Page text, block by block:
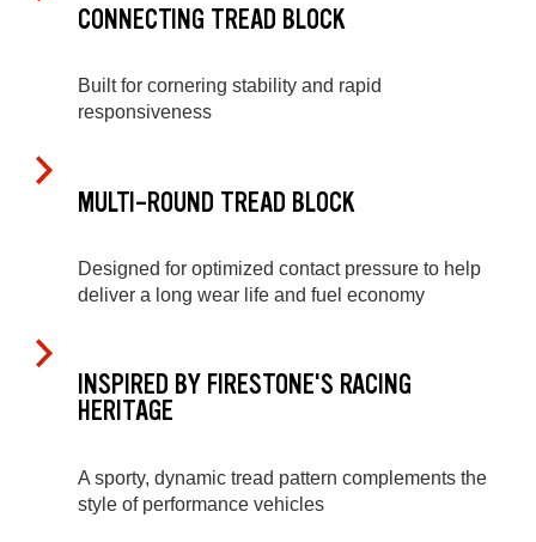
CONNECTING TREAD BLOCK
Built for cornering stability and rapid
responsiveness
MULTI-ROUND TREAD BLOCK
Designed for optimized contact pressure to help
deliver a long wear life and fuel economy
INSPIRED BY FIRESTONE'S RACING
HERITAGE
A sporty, dynamic tread pattern complements the
style of performance vehicles